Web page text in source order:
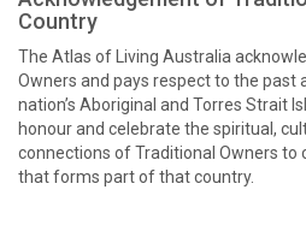
Country
The Atlas of Living Australia
Owners and pays respect to the past
nation’s Aboriginal and Torres Strait
honour and celebrate the spiritual,
connections of Traditional Owners to
that forms part of that country.